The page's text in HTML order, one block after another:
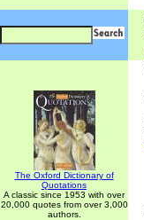
The Oxford Dictionary of
Quotations
A classic since 1953 with over
20,000 quotes from over 3,000
authors.